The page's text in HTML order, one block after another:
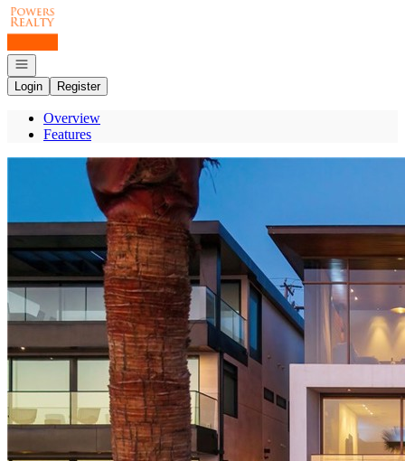
Go to: Homepage
Open navigation
Login
Register
Overview
Features